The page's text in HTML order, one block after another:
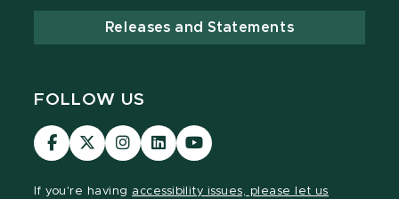
Releases and Statements
FOLLOW US
Visit
our
Visit
our
Visit
our
Visit
our
Visit
our
If you're having accessibility issues, please let us